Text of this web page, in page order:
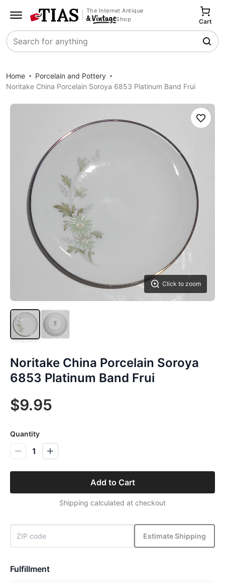
The Internet Antique
Shop
Search
Cart
Home
Porcelain and Pottery
Noritake China Porcelain Soroya 6853 Platinum Band Frui
Click to zoom
Save
Noritake China Porcelain Soroya
6853 Platinum Band Frui
$9.95
Quantity
1
Add to Cart
Shipping calculated at checkout
Estimate Shipping
Fulfillment